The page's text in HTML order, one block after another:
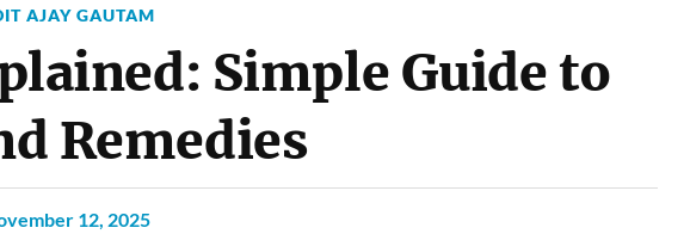
AJAY GAUTAM
Simple Guide to
Remedies
12, 2025